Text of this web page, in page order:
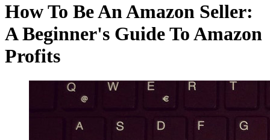
How To Be An Amazon Seller:
A Beginner's Guide To Amazon
Profits